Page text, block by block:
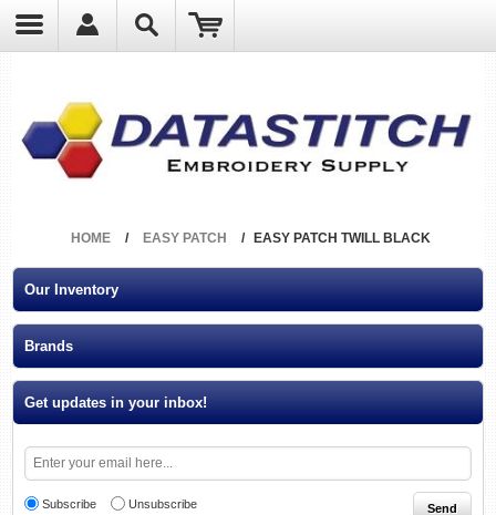
HOME / EASY PATCH / EASY PATCH TWILL BLACK
Our Inventory
Brands
Get updates in your inbox!
Subscribe Unsubscribe